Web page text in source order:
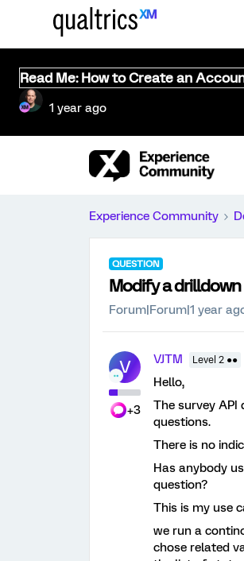
Read Me: How to Create an
1 year ago
Experience Community
QUESTION
Modify a
Forum|Forum|1 year
V
+3
VJTM Level 2 ●●
Hello,
The survey
questions.
There is no
Has anybody
question?
This is my use
we run a
chose related